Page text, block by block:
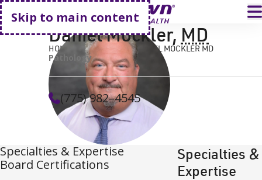
Skip to main content
Go home
HOME FIND A DOCTOR DANIEL MOCKLER MD
Daniel Mockler, MD
Pathology
(775) 982–4545
Specialties & Expertise
Board Certifications
Specialties &
Expertise